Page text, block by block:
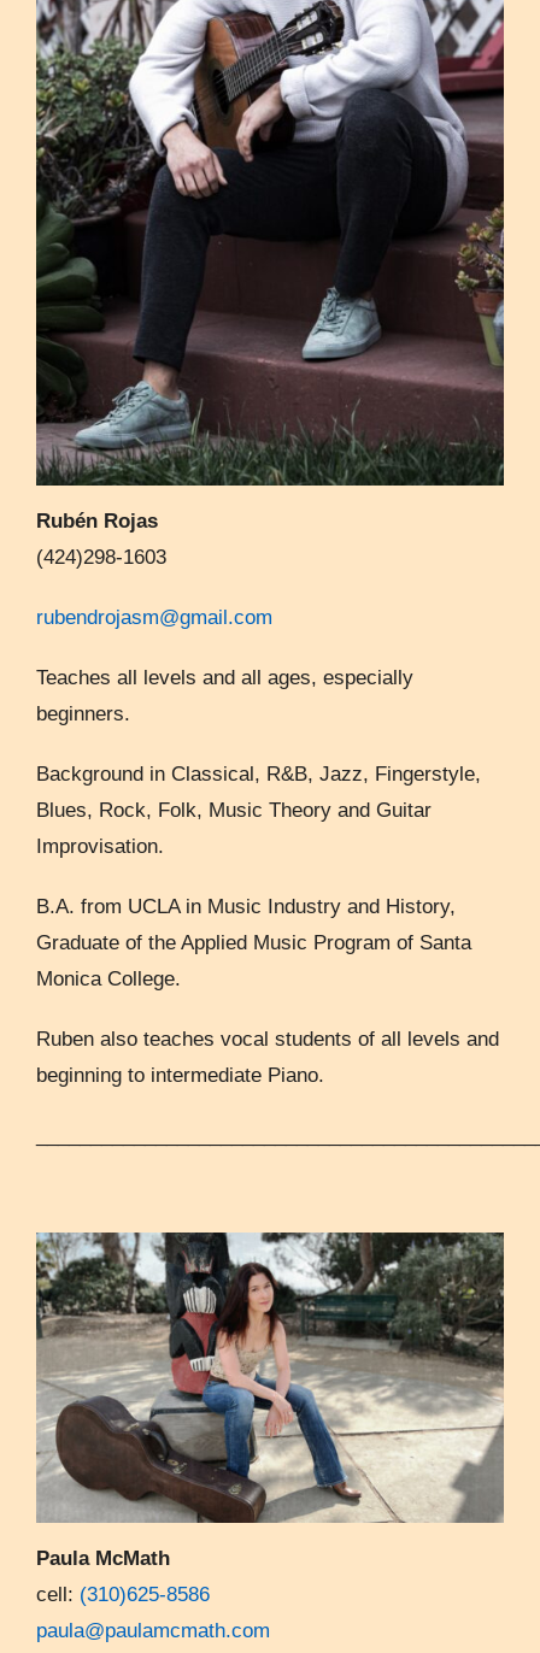
Rubén Rojas
(424)298-1603
rubendrojasm@gmail.com
Teaches all levels and all ages, especially
beginners.
Background in Classical, R&B, Jazz, Fingerstyle,
Blues, Rock, Folk, Music Theory and Guitar
Improvisation.
B.A. from UCLA in Music Industry and History,
Graduate of the Applied Music Program of Santa
Monica College.
Ruben also teaches vocal students of all levels and
beginning to intermediate Piano.
Paula McMath
cell: (310)625-8586
paula@paulamcmath.com